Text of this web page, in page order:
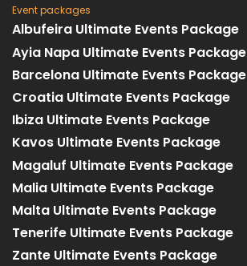
Event packages
Albufeira Ultimate Events Package
Ayia Napa Ultimate Events Package
Barcelona Ultimate Events Package
Croatia Ultimate Events Package
Ibiza Ultimate Events Package
Kavos Ultimate Events Package
Magaluf Ultimate Events Package
Malia Ultimate Events Package
Malta Ultimate Events Package
Tenerife Ultimate Events Package
Zante Ultimate Events Package